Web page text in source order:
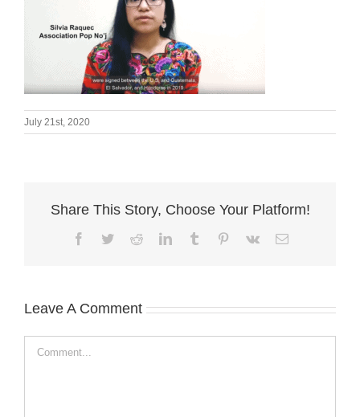
July 21st, 2020
Share This Story, Choose Your Platform!
Facebook
TwitterRedditLinkedInTumblr Pinterest
Vk Email
Leave A Comment
Comment